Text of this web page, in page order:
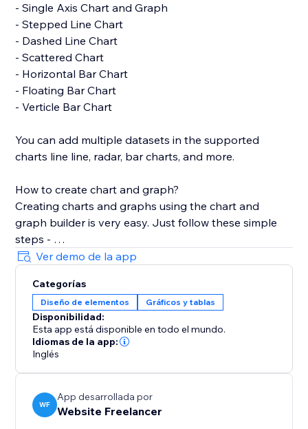
- Single Axis Chart and Graph
- Stepped Line Chart
- Dashed Line Chart
- Scattered Chart
- Horizontal Bar Chart
- Floating Bar Chart
- Verticle Bar Chart
You can add multiple datasets in the supported
charts line line, radar, bar charts, and more.
How to create chart and graph?
Creating charts and graphs using the chart and
graph builder is very easy. Just follow these simple
steps -
1. After Installation, Choose the graph type of your
choice from App Widget
2. Add the Widget in section, cell, container, or CSS
grid.
3. Open the Chart Settings, In the Dataset text holder
add your data
4. Customize your chart design from the various
5. Some settings like Text and Grid require change in
all related parameters.
Ver demo de la app
Categorías
Diseño de elementos Gráficos y tablas
Disponibilidad:
Esta app está disponible en todo el mundo.
Idiomas de la app:
Inglés
WF
App desarrollada por
Website Freelancer